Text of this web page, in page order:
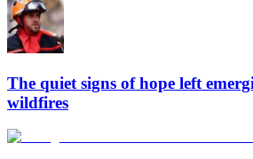
The quiet signs of hope left
wildfires